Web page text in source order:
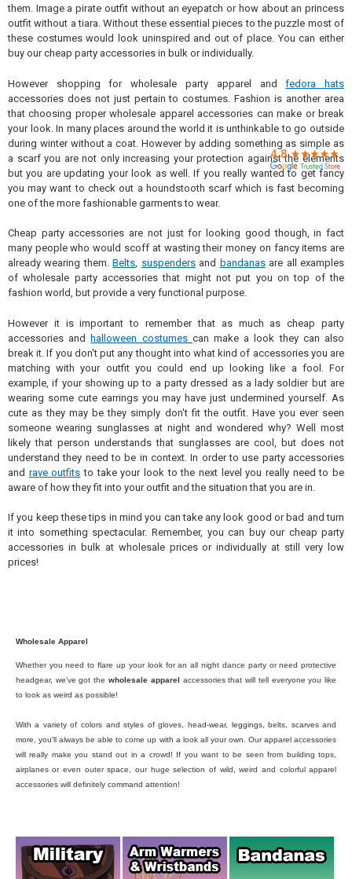
them. Image a pirate outfit without an eyepatch or how about an princess
outfit without a tiara. Without these essential pieces to the puzzle most of
these costumes would look uninspired and out of place. You can either
buy our cheap party accessories in bulk or individually.
However shopping for wholesale party apparel andfedora hats
accessories does not just pertain to costumes. Fashion is another area
that choosing proper wholesale apparel accessories can make or break
your look. In many places around the world it is unthinkable to go outside
during winter without a coat. However by adding something as simple as
a scarf you are not only increasing your protection against the elements
but you are updating your look as well. If you really wanted to get fancy
you may want to check out a houndstooth scarf which is fast becoming
one of the more fashionable garments to wear.
Cheap party accessories are not just for looking good though, in fact
many people who would scoff at wasting their money on fancy items are
already wearing them.Belts, suspendersand bandanasare all examples
of wholesale party accessories that might not put you on top of the
fashion world, but provide a very functional purpose.
However it is important to remember that as much as cheap party
accessories and
halloween costumes can make a look they can also
break it. If you don't put any thought into what kind of accessories you are
matching with your outfit you could end up looking like a fool. For
example, if your showing up to a party dressed as a lady soldier but are
wearing some cute earrings you may have just undermined yourself. As
cute as they may be they simply don't fit the outfit. Have you ever seen
someone wearing sunglasses at night and wondered why? Well most
likely that person understands that sunglasses are cool, but does not
understand they need to be in context. In order to use party accessories
and rave outfits to take your look to the next level you really need to be
aware of how they fit into your outfit and the situation that you are in.
If you keep these tips in mind you can take any look good or bad and turn
it into something spectacular. Remember, you can buy our cheap party
accessories in bulk at wholesale prices or individually at still very low
prices!
Wholesale Apparel
Whether you need to flare up your look for an all night dance party or need protective
headgear, we've got the wholesale apparel accessories that will tell everyone you like
to look as weird as possible!
With a variety of colors and styles of gloves, head-wear, leggings, belts, scarves and
more, you'll always be able to come up with a look all your own. Our apparel accessories
will really make you stand out in a crowd! If you want to be seen from building tops,
airplanes or even outer space, our huge selection of wild, weird and colorful apparel
accessories will definitely command attention!